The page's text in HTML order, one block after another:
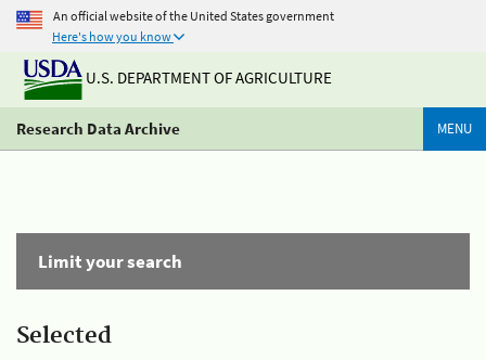
An official website of the United States government
Here's how you know
U.S. DEPARTMENT OF AGRICULTURE
Research Data Archive MENU
Limit your search
Selected